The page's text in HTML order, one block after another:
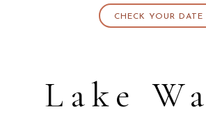
CHECK YOUR DATE
Lake